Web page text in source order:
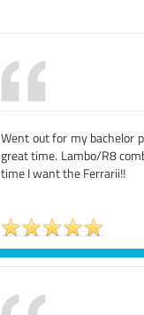
Went out for my bachelor
great time. Lambo/R8
time I want the Ferrarii!!